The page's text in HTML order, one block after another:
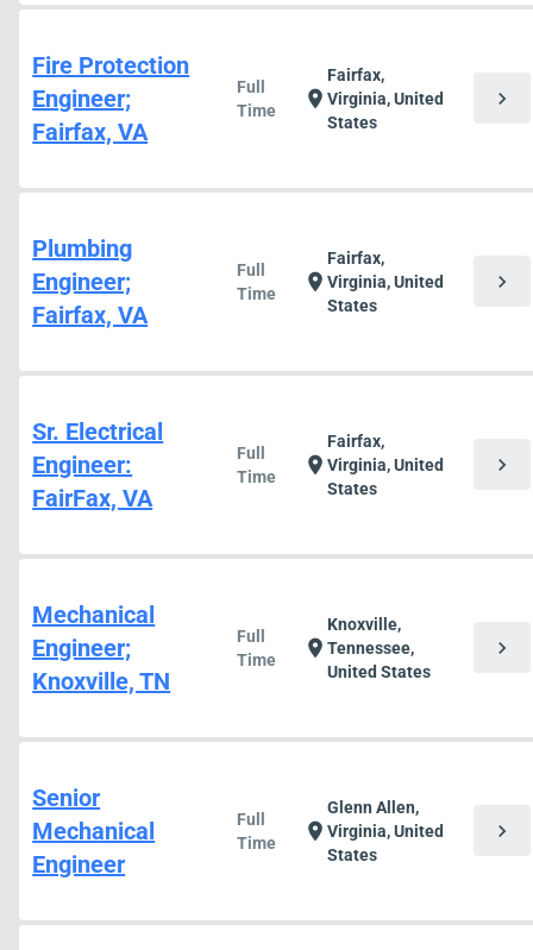
Fire Protection
Engineer;
Fairfax, VA
Full
Time
location_on
Fairfax,
Virginia, United
States
chevron_right
Plumbing
Engineer;
Fairfax, VA
Full
Time
location_on
Fairfax,
Virginia, United
States
chevron_right
Sr. Electrical
Engineer:
FairFax, VA
Full
Time
location_on
Fairfax,
Virginia, United
States
chevron_right
Mechanical
Engineer;
Knoxville, TN
Full
Time
location_on
Knoxville,
Tennessee,
United States
chevron_right
Senior
Mechanical
Engineer
Full
Time
location_on
Glenn Allen,
Virginia, United
States
chevron_right